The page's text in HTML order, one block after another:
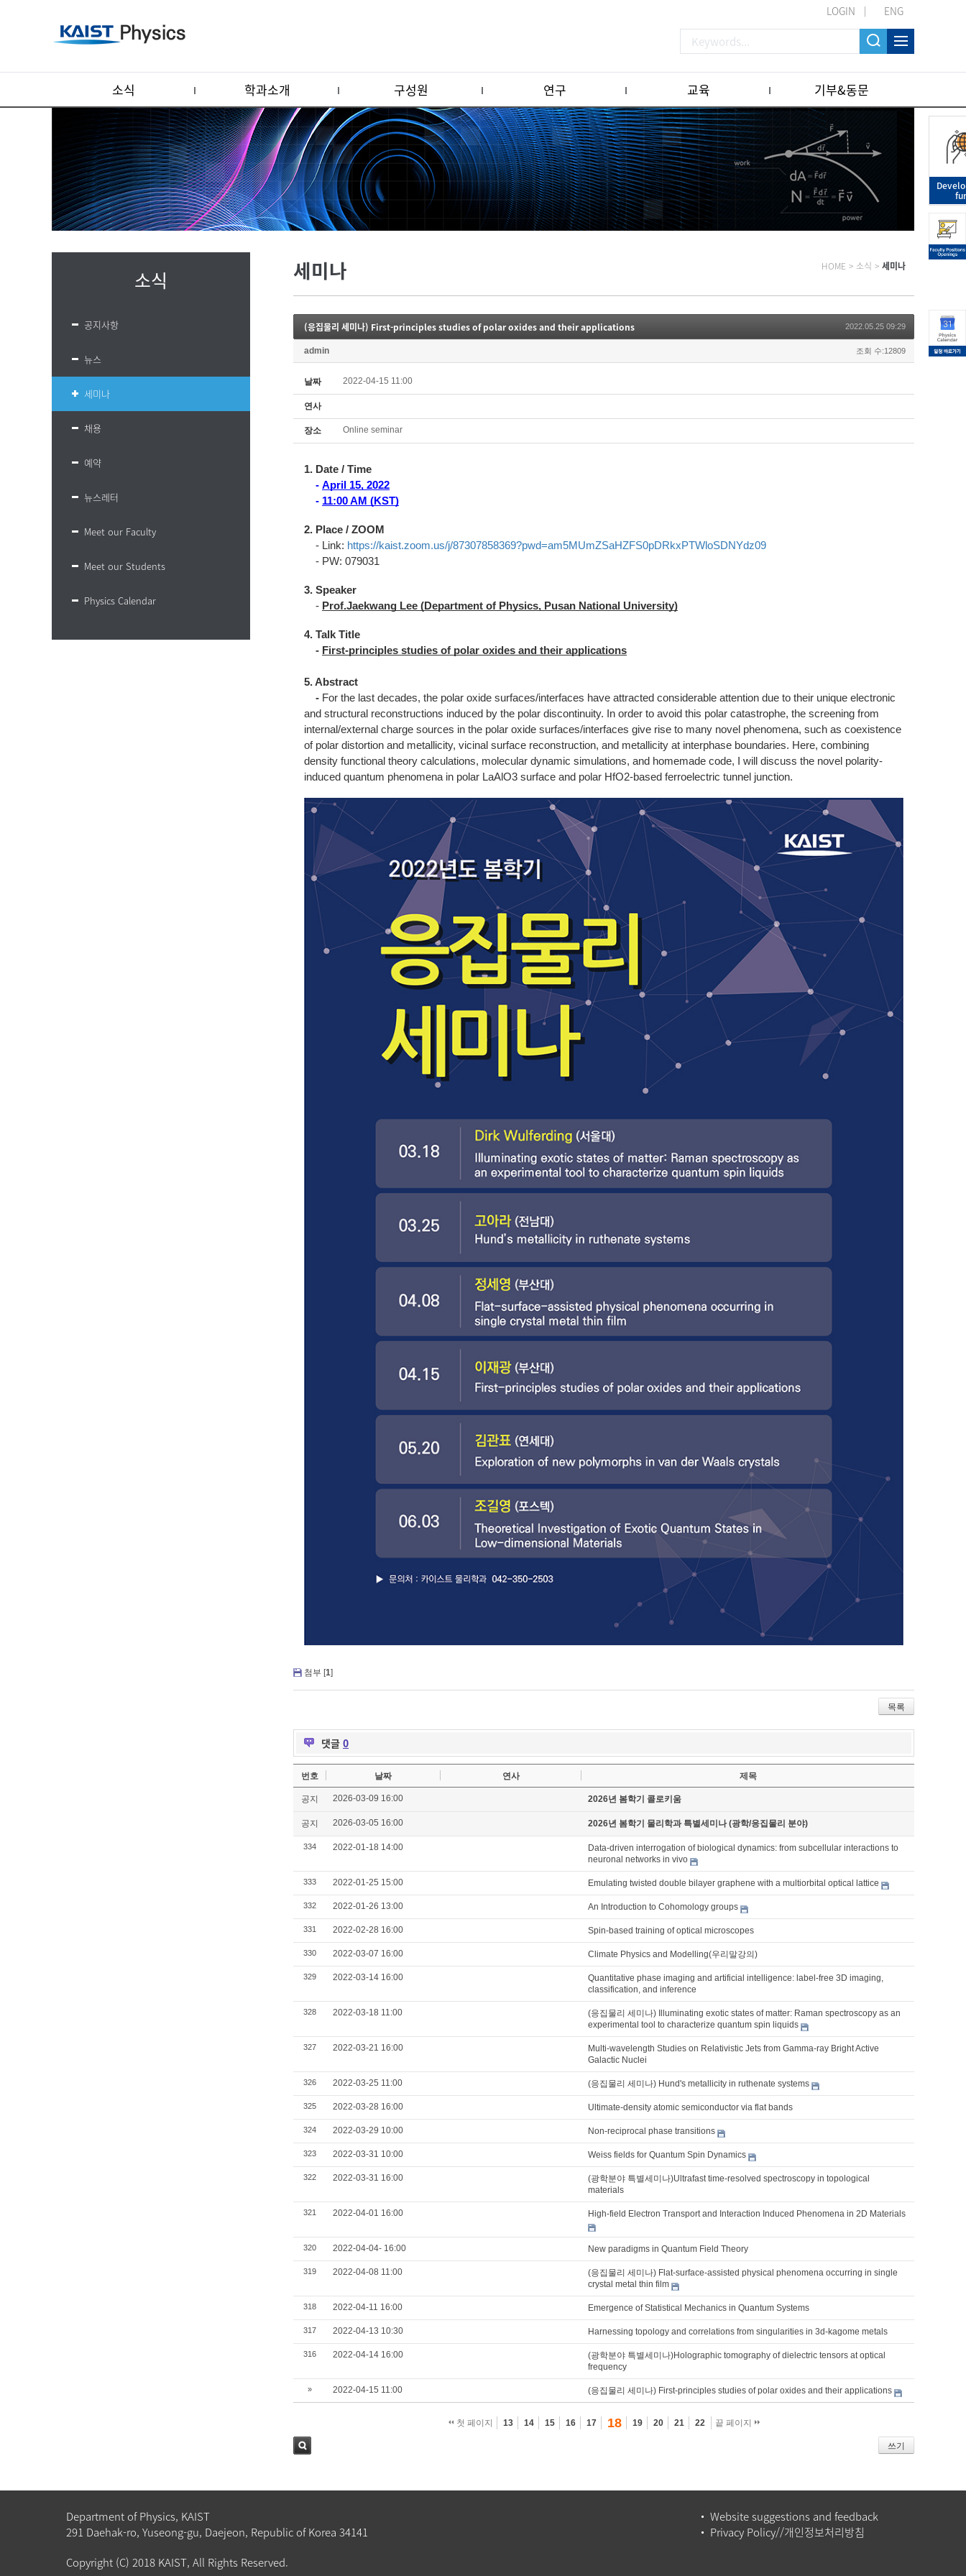
LOGIN ENG
소식 학과소개 구성원 연구 교육 기부&동문
소식
공지사항
뉴스
세미나
채용
예약
뉴스레터
Meet our Faculty
Meet our Students
Physics Calendar
세미나 HOME > 소식 > 세미나
(응집물리 세미나) First-principles studies of polar oxides and their applications 2022.05.25 09:29
admin 조회 수:12809
날짜 2022-04-15 11:00
연사
장소 Online seminar
1. Date / Time
- April 15, 2022
- 11:00 AM (KST)
2. Place / ZOOM
- Link: https://kaist.zoom.us/j/87307858369?pwd=am5MUmZSaHZFS0pDRkxPTWloSDNYdz09
- PW: 079031
3. Speaker
- Prof.Jaekwang Lee (Department of Physics, Pusan National University)
4. Talk Title
- First-principles studies of polar oxides and their applications
5. Abstract
- For the last decades, the polar oxide surfaces/interfaces have attracted considerable attention due to their unique electronic
and structural reconstructions induced by the polar discontinuity. In order to avoid this polar catastrophe, the screening from
internal/external charge sources in the polar oxide surfaces/interfaces give rise to many novel phenomena, such as coexistence
of polar distortion and metallicity, vicinal surface reconstruction, and metallicity at interphase boundaries. Here, combining
density functional theory calculations, molecular dynamic simulations, and homemade code, I will discuss the novel polarity-
induced quantum phenomena in polar LaAlO3 surface and polar HfO2-based ferroelectric tunnel junction.
첨부 [1]
목록
댓글 0
번호 날짜 연사 제목
공지 2026-03-09 16:00 2026년 봄학기 콜로키움
공지 2026-03-05 16:00 2026년 봄학기 물리학과 특별세미나 (광학/응집물리 분야)
334 2022-01-18 14:00
Data-driven interrogation of biological dynamics: from subcellular interactions to
neuronal networks in vivo
333 2022-01-25 15:00 Emulating twisted double bilayer graphene with a multiorbital optical lattice
332 2022-01-26 13:00 An Introduction to Cohomology groups
331 2022-02-28 16:00 Spin-based training of optical microscopes
330 2022-03-07 16:00 Climate Physics and Modelling(우리말강의)
329 2022-03-14 16:00
Quantitative phase imaging and artificial intelligence: label-free 3D imaging,
classification, and inference
328 2022-03-18 11:00
(응집물리 세미나) Illuminating exotic states of matter: Raman spectroscopy as an
experimental tool to characterize quantum spin liquids
327 2022-03-21 16:00
Multi-wavelength Studies on Relativistic Jets from Gamma-ray Bright Active
Galactic Nuclei
326 2022-03-25 11:00 (응집물리 세미나) Hund's metallicity in ruthenate systems
325 2022-03-28 16:00 Ultimate-density atomic semiconductor via flat bands
324 2022-03-29 10:00 Non-reciprocal phase transitions
323 2022-03-31 10:00 Weiss fields for Quantum Spin Dynamics
322 2022-03-31 16:00
(광학분야 특별세미나)Ultrafast time-resolved spectroscopy in topological
materials
321 2022-04-01 16:00 High-field Electron Transport and Interaction Induced Phenomena in 2D Materials
320 2022-04-04- 16:00 New paradigms in Quantum Field Theory
319 2022-04-08 11:00
(응집물리 세미나) Flat-surface-assisted physical phenomena occurring in single
crystal metal thin film
318 2022-04-11 16:00 Emergence of Statistical Mechanics in Quantum Systems
317 2022-04-13 10:30 Harnessing topology and correlations from singularities in 3d-kagome metals
316 2022-04-14 16:00
(광학분야 특별세미나)Holographic tomography of dielectric tensors at optical
frequency
» 2022-04-15 11:00 (응집물리 세미나) First-principles studies of polar oxides and their applications
첫 페이지 13 14 15 16 17 18 19 20 21 22 끝 페이지
쓰기
Website suggestions and feedback
Privacy Policy//개인정보처리방침
Department of Physics, KAIST
291 Daehak-ro, Yuseong-gu, Daejeon, Republic of Korea 34141
Copyright (C) 2018 KAIST, All Rights Reserved.